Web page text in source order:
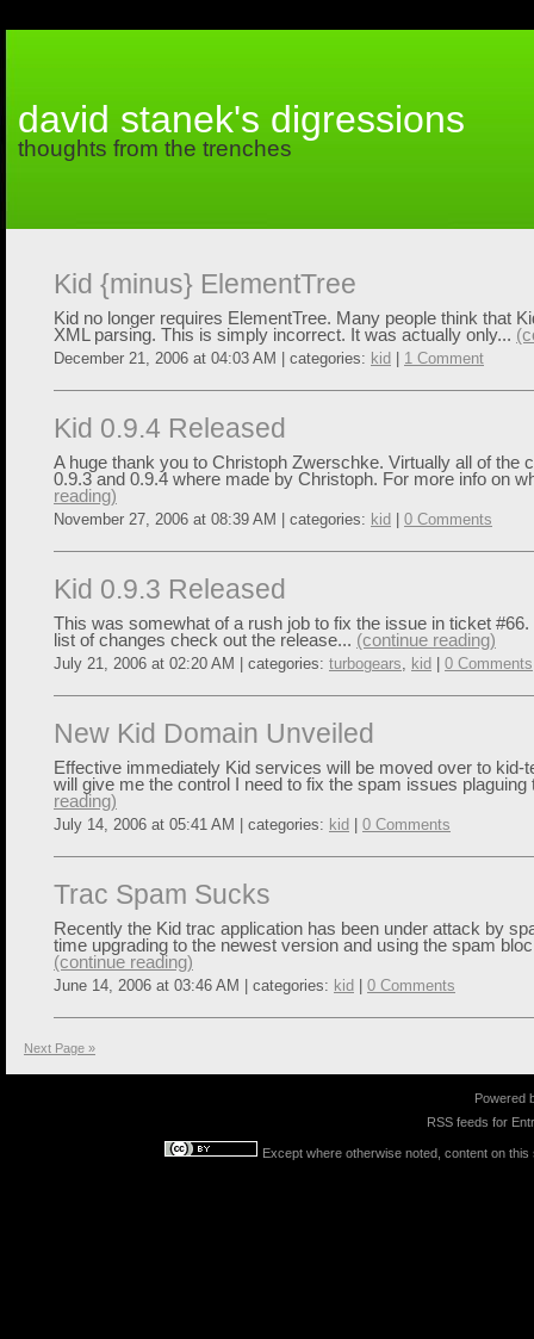
david stanek's digressions
thoughts from the trenches
Kid {minus} ElementTree
Kid no longer requires ElementTree. Many people think that
XML parsing. This is simply incorrect. It was actually only...
December 21, 2006 at 04:03 AM | categories: kid 1 Comment
Kid 0.9.4 Released
A huge thank you to Christoph Zwerschke. Virtually all of the
0.9.3 and 0.9.4 where made by Christoph. For more info on
reading)
November 27, 2006 at 08:39 AM | categories: kid 0 Comments
Kid 0.9.3 Released
This was somewhat of a rush job to fix the issue in ticket
list of changes check out the release... (continue reading)
July 21, 2006 at 02:20 AM | categories: turbogears, kid 0 Comments
New Kid Domain Unveiled
Effective immediately Kid services will be moved over to kid-
will give me the control I need to fix the spam issues
reading)
July 14, 2006 at 05:41 AM | categories: kid 0 Comments
Trac Spam Sucks
Recently the Kid trac application has been under attack by
time upgrading to the newest version and using the spam
(continue reading)
June 14, 2006 at 03:46 AM | categories: kid 0 Comments
Next Page »
Powered
RSS feeds for
Except where otherwise noted, content on